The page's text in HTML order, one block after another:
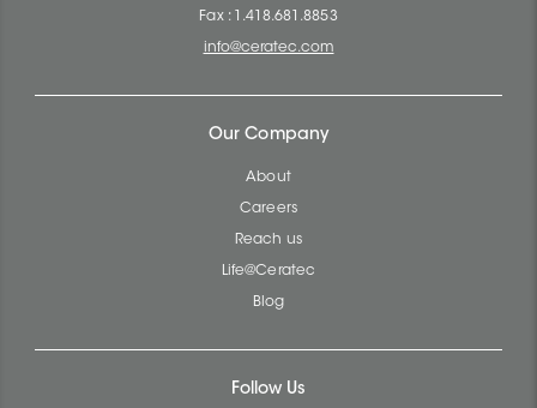
Fax : 1.418.681.8853
info@ceratec.com
Our Company
About
Careers
Reach us
Life@Ceratec
Blog
Follow Us